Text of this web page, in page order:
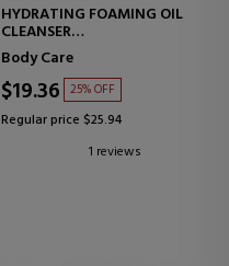
HYDRATING FOAMING OIL
CLEANSER
MOISTURIZING FOAMING OIL
CLEANSER
Body Care
$19.36 25% OFF
Regular price $25.94
1 reviews